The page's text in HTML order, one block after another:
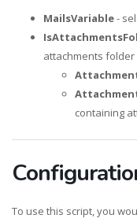
MailsVariable-
attachments
containing
To use this script, you